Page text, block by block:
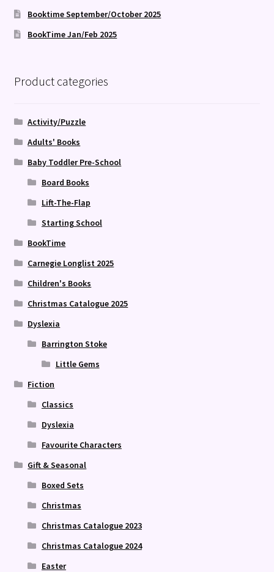
Booktime September/October 2025
BookTime Jan/Feb 2025
Product categories
Activity/Puzzle
Adults' Books
Baby Toddler Pre-School
Board Books
Lift-The-Flap
Starting School
BookTime
Carnegie Longlist 2025
Children's Books
Christmas Catalogue 2025
Dyslexia
Barrington Stoke
Little Gems
Fiction
Classics
Dyslexia
Favourite Characters
Gift & Seasonal
Boxed Sets
Christmas
Christmas Catalogue 2023
Christmas Catalogue 2024
Easter